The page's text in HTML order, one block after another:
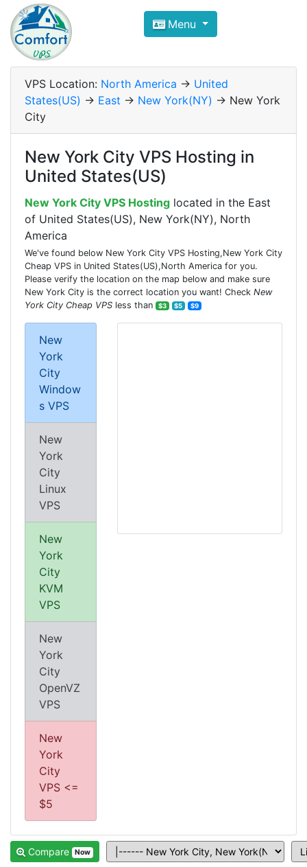
Compare VPS Hosting and
ComfortVPS is here to help you
Focus on cheap Windows VPS Hosting and
Menu
VPS Location: North America -> United
States(US) -> East -> New York(NY) -> New York
City
New York City VPS Hosting in
United States(US)
New York City VPS Hosting located in the East
of United States(US), New York(NY), North
America
We've found below New York City VPS Hosting,New York City
Cheap VPS in United States(US),North America for you.
Please verify the location on the map below and make sure
New York City is the correct location you want! Check New
York City Cheap VPS less than $3 $5 $9
New
York
City
Window
s VPS
New
York
City
Linux
VPS
New
York
City
KVM
VPS
New
York
City
OpenVZ
VPS
New
York
City
VPS <=
$5
Compare Now